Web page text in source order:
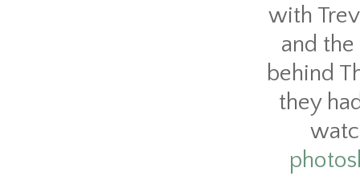
with
and
behind
they